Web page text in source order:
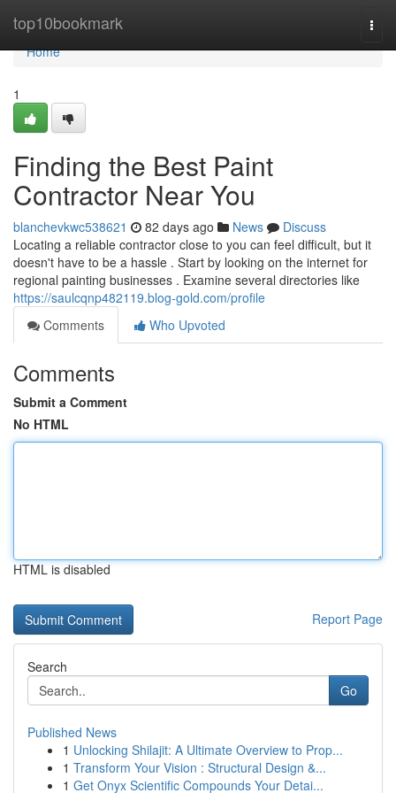
top10bookmark
Home
Home
1
Finding the Best Paint
Contractor Near You
blanchevkwc538621 82 days ago News
Discuss
Locating a reliable contractor close to you can feel difficult, but it
doesn't have to be a hassle . Start by looking on the internet for
regional painting businesses . Examine several directories like
https://saulcqnp482119.blog-gold.com/profile
Comments
Who Upvoted
Comments
Submit a Comment
No HTML
HTML is disabled
Report Page
Search
Go
Published News
1 Unlocking Shilajit: A Ultimate Overview to Prop...
1 Transform Your Vision : Structural Design &...
1 Get Onyx Scientific Compounds Your Detai...